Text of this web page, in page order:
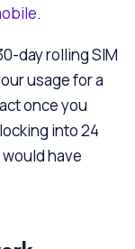
.
day rolling SIM
usage for a
once you
into 24
have